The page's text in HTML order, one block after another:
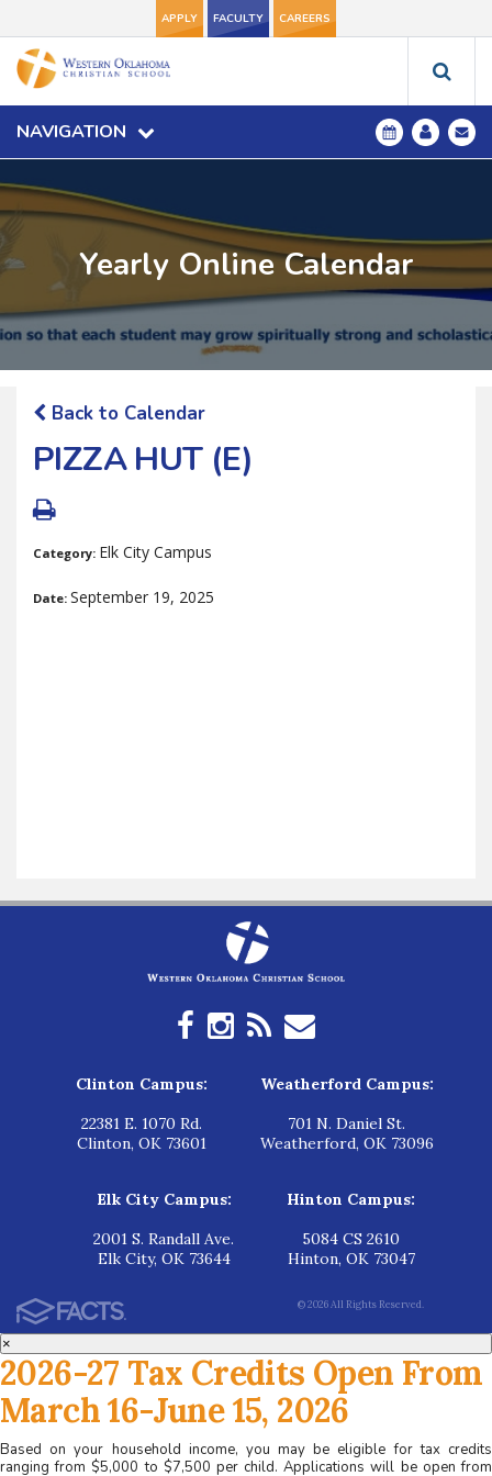
APPLY FACULTY CAREERS
NAVIGATION
Yearly Online Calendar
Back to Calendar
PIZZA HUT (E)
Category: Elk City Campus
Date: September 19, 2025
Clinton Campus:
22381 E. 1070 Rd.
Clinton, OK 73601
Weatherford Campus:
701 N. Daniel St.
Weatherford, OK 73096
Elk City Campus:
2001 S. Randall Ave.
Elk City, OK 73644
Hinton Campus:
5084 CS 2610
Hinton, OK 73047
© 2026 All Rights Reserved.
×
2026-27 Tax Credits Open From
March 16-June 15, 2026
Based on your household income, you may be eligible for tax credits
ranging from $5,000 to $7,500 per child. Applications will be open from